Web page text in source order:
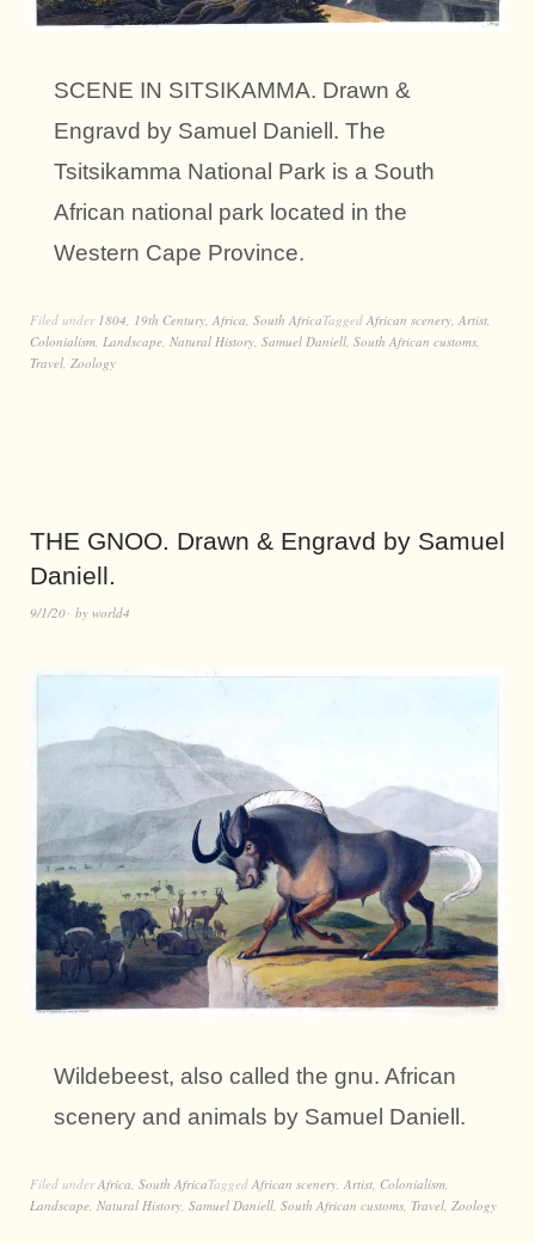
SCENE IN SITSIKAMMA. Drawn &
Engravd by Samuel Daniell. The
Tsitsikamma National Park is a South
African national park located in the
Western Cape Province.
Filed under 1804 19th Century Africa South AfricaTagged African scenery Artist
Colonialism Landscape Natural History Samuel Daniell South African customs
Travel Zoology
THE GNOO. Drawn & Engravd by Samuel
Daniell.
9/1/20 by world4
Wildebeest, also called the gnu. African
scenery and animals by Samuel Daniell.
Filed underAfrica, South AfricaTagged African scenery, Artist, Colonialism,
Landscape, Natural History, Samuel Daniell, South African customs, Travel, Zoology